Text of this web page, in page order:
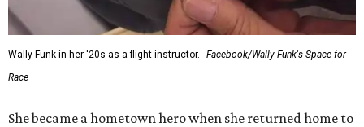
Wally Funk in her '20s as a flight instructor.
Facebook/Wally Funk's Space for
Race
She became a hometown hero when she returned home to